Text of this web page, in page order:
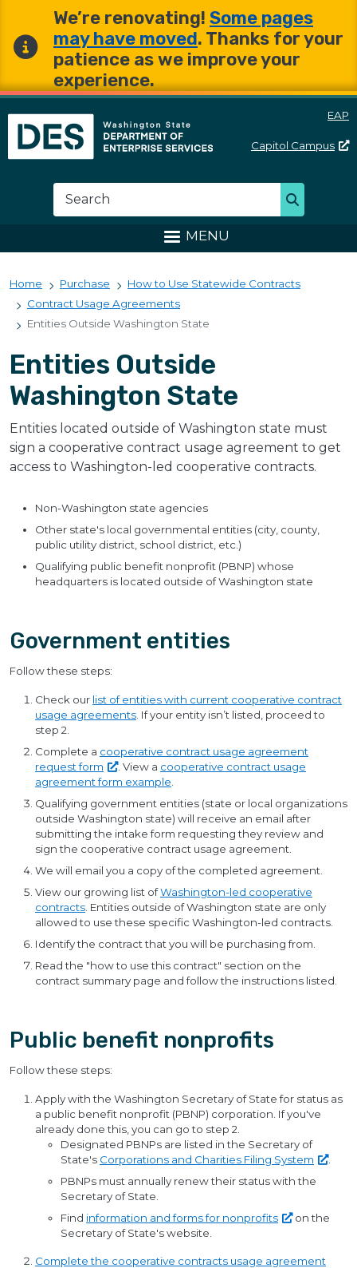
Skip to main content
Skip to main content
We’re renovating! Some pages
may have moved. Thanks for your
patience as we improve your
experience.
Washington State
EAP
Capitol Campus
Search
Search
MENU
Home Purchase
How to Use Statewide Contracts
Contract Usage Agreements
Entities Outside Washington State
Entities Outside
Washington State
Entities located outside of Washington state must
sign a cooperative contract usage agreement to get
access to Washington-led cooperative contracts.
Non-Washington state agencies
Other state's local governmental entities (city, county,
public utility district, school district, etc.)
Qualifying public benefit nonprofit (PBNP) whose
headquarters is located outside of Washington state
Government entities
Follow these steps:
Check our list of entities with current cooperative contract
usage agreements . If your entity isn’t listed, proceed to
step 2.
Complete a cooperative contract usage agreement
requestform . View a cooperative contract usage
agreement form example
Qualifying government entities (state or local organizations
outside Washington state) will receive an email after
submitting the intake form requesting they review and
sign the cooperative contract usage agreement.
We will email you a copy of the completed agreement.
View our growing list ofWashington-led cooperative
contracts . Entities outside of Washington state are only
allowed to use these specific Washington-led contracts.
Identify the contract that you will be purchasing from.
Read the "how to use this contract" section on the
contract summary page and follow the instructions listed.
Public benefit nonprofits
Follow these steps:
Apply with the Washington Secretary of State for status as
a public benefit nonprofit (PBNP) corporation. If you've
already done this, you can go to step 2.
Designated PBNPs are listed in the Secretary of
State's Corporations and Charities Filing System
.
PBNPs must annually renew their status with the
Secretary of State.
Find information and forms for nonprofits
on the
Secretary of State's website.
Complete the cooperative contracts usage agreement